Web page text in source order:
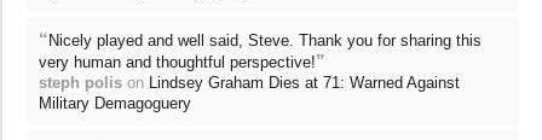
“Nicely played and well said, Steve. Thank you for sharing this
very human and thoughtful perspective!”
steph polis on Lindsey Graham Dies at 71: Warned Against
Military Demagoguery